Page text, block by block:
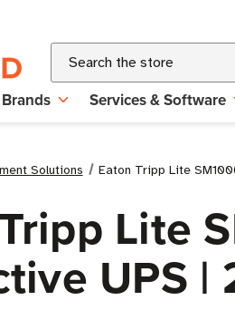
Search
Brands Services & Software
Solutions Eaton Tripp Lite
Lite
UPS |